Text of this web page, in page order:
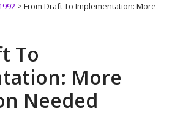
> From Draft To Implementation: More
To
More
Needed